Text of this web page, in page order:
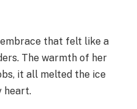
embrace that felt like a
The warmth of her
it all melted the ice
heart.